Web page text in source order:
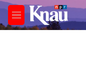
Skip to main content
M
e